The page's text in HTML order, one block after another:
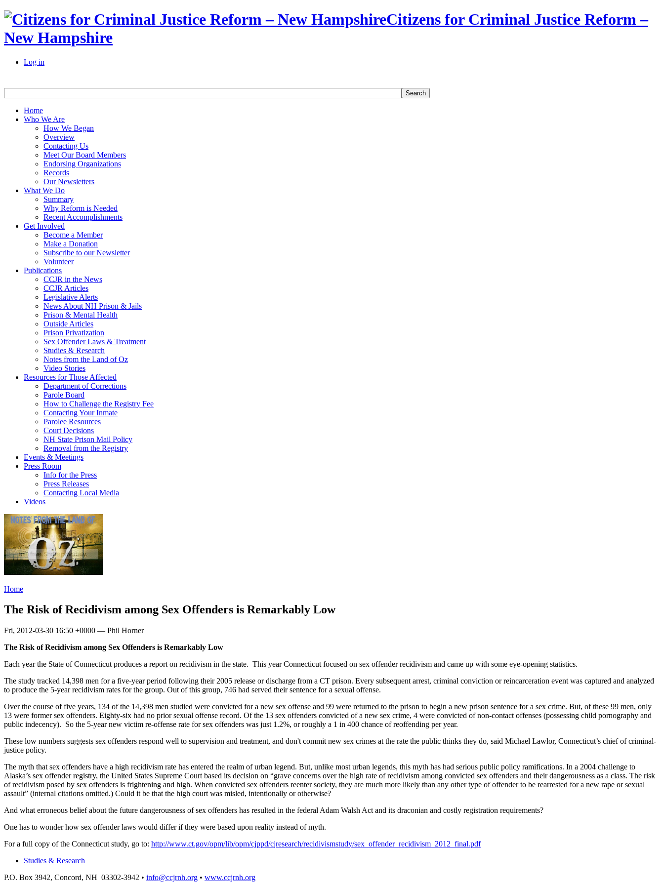
Citizens for Criminal Justice Reform –
New Hampshire
Log in
Home
Who We Are
How We Began
Overview
Contacting Us
Meet Our Board Members
Endorsing Organizations
Records
Our Newsletters
What We Do
Summary
Why Reform is Needed
Recent Accomplishments
Get Involved
Become a Member
Make a Donation
Subscribe to our Newsletter
Volunteer
Publications
CCJR in the News
CCJR Articles
Legislative Alerts
News About NH Prison & Jails
Prison & Mental Health
Outside Articles
Prison Privatization
Sex Offender Laws & Treatment
Studies & Research
Notes from the Land of Oz
Video Stories
Resources for Those Affected
Department of Corrections
Parole Board
How to Challenge the Registry Fee
Contacting Your Inmate
Parolee Resources
Court Decisions
NH State Prison Mail Policy
Removal from the Registry
Events & Meetings
Press Room
Info for the Press
Press Releases
Contacting Local Media
Videos
Home
The Risk of Recidivism among Sex Offenders is Remarkably Low
Fri, 2012-03-30 16:50 +0000 — Phil Horner
The Risk of Recidivism among Sex Offenders is Remarkably Low
Each year the State of Connecticut produces a report on recidivism in the state. This year Connecticut focused on sex offender recidivism and came up with some eye-opening statistics.
The study tracked 14,398 men for a five-year period following their 2005 release or discharge from a CT prison. Every subsequent arrest, criminal conviction or reincarceration event was captured and analyzed
to produce the 5-year recidivism rates for the group. Out of this group, 746 had served their sentence for a sexual offense.
Over the course of five years, 134 of the 14,398 men studied were convicted for a new sex offense and 99 were returned to the prison to begin a new prison sentence for a sex crime. But, of these 99 men, only
13 were former sex offenders. Eighty-six had no prior sexual offense record. Of the 13 sex offenders convicted of a new sex crime, 4 were convicted of non-contact offenses (possessing child pornography and
public indecency). So the 5-year new victim re-offense rate for sex offenders was just 1.2%, or roughly a 1 in 400 chance of reoffending per year.
These low numbers suggests sex offenders respond well to supervision and treatment, and don't commit new sex crimes at the rate the public thinks they do, said Michael Lawlor, Connecticut’s chief of criminal-
justice policy.
The myth that sex offenders have a high recidivism rate has entered the realm of urban legend. But, unlike most urban legends, this myth has had serious public policy ramifications. In a 2004 challenge to
Alaska’s sex offender registry, the United States Supreme Court based its decision on “grave concerns over the high rate of recidivism among convicted sex offenders and their dangerousness as a class. The risk
of recidivism posed by sex offenders is frightening and high. When convicted sex offenders reenter society, they are much more likely than any other type of offender to be rearrested for a new rape or sexual
assault” (internal citations omitted.) Could it be that the high court was misled, intentionally or otherwise?
And what erroneous belief about the future dangerousness of sex offenders has resulted in the federal Adam Walsh Act and its draconian and costly registration requirements?
One has to wonder how sex offender laws would differ if they were based upon reality instead of myth.
For a full copy of the Connecticut study, go to: http://www.ct.gov/opm/lib/opm/cjppd/cjresearch/recidivismstudy/sex_offender_recidivism_2012_final.pdf
Studies & Research
P.O. Box 3942, Concord, NH 03302-3942 • info@ccjrnh.org • www.ccjrnh.org